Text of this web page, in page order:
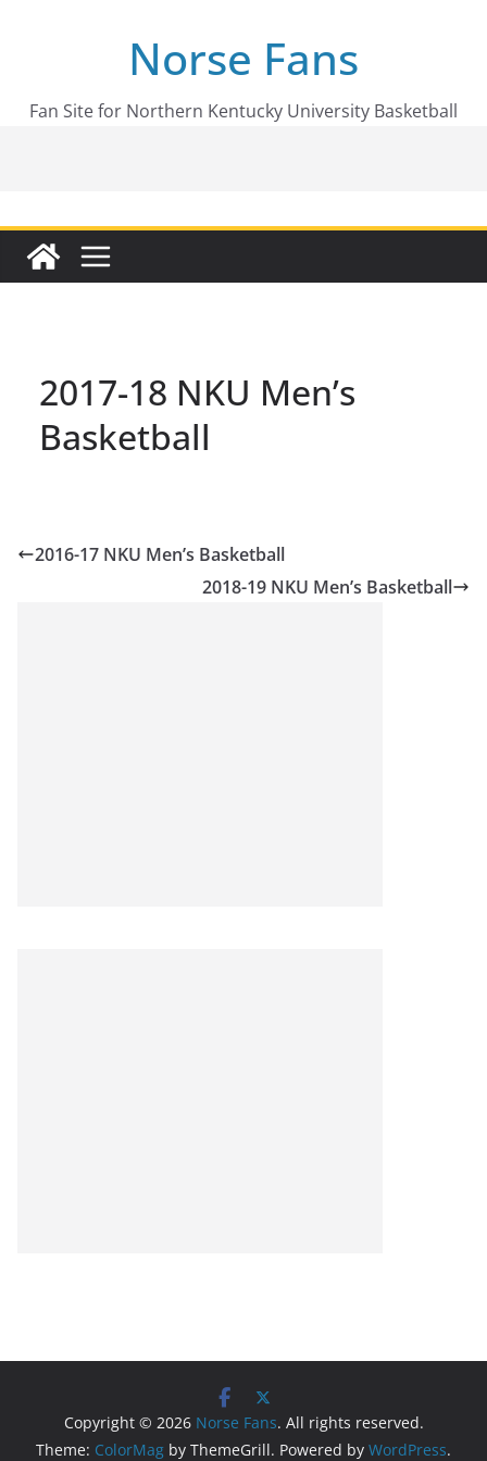
Norse Fans
Fan Site for Northern Kentucky University Basketball
2017-18 NKU Men’s
Basketball
2016-17 NKU Men’s Basketball
2018-19 NKU Men’s Basketball
Copyright © 2026 Norse Fans. All rights reserved.
Theme: ColorMag by ThemeGrill. Powered by WordPress.